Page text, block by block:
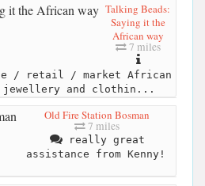
Talking Beads:
Saying it the
African way
7 miles
/ retail / market African
and clothin...
Old Fire Station Bosman
7 miles
really great
assistance from Kenny!